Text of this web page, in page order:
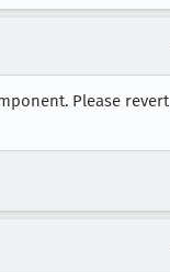
Please revert